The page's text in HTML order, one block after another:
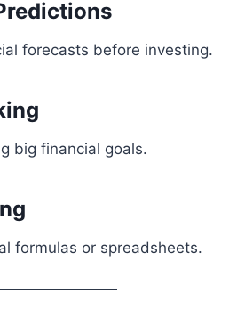
forecasts before investing.
big financial goals.
formulas or spreadsheets.